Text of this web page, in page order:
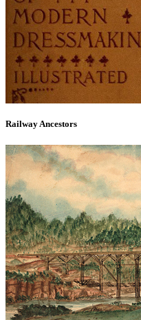
Railway Ancestors